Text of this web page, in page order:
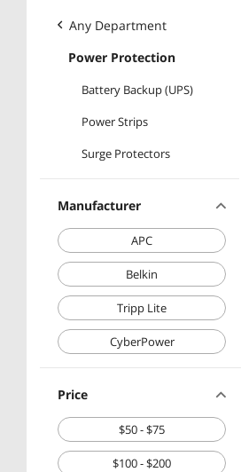
Any Department
Power Protection
Battery Backup (UPS)
Power Strips
Surge Protectors
Manufacturer
APC
Belkin
Tripp Lite
CyberPower
Price
$50 - $75
$100 - $200